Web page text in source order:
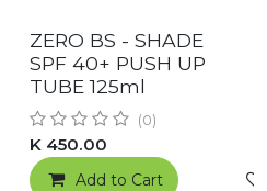
New!
ZERO BS - SHADE
SPF 40+ PUSH UP
TUBE 125ml
(0)
K 450.00
Add to Cart